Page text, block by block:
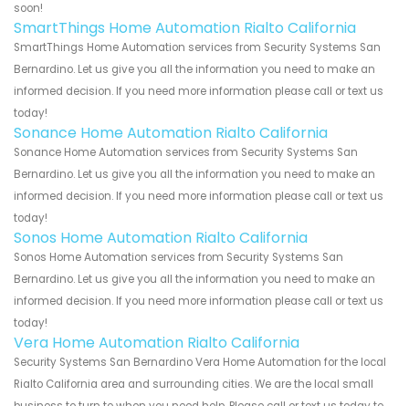
soon!
SmartThings Home Automation Rialto California
SmartThings Home Automation services from Security Systems San
Bernardino. Let us give you all the information you need to make an
informed decision. If you need more information please call or text us
today!
Sonance Home Automation Rialto California
Sonance Home Automation services from Security Systems San
Bernardino. Let us give you all the information you need to make an
informed decision. If you need more information please call or text us
today!
Sonos Home Automation Rialto California
Sonos Home Automation services from Security Systems San
Bernardino. Let us give you all the information you need to make an
informed decision. If you need more information please call or text us
today!
Vera Home Automation Rialto California
Security Systems San Bernardino Vera Home Automation for the local
Rialto California area and surrounding cities. We are the local small